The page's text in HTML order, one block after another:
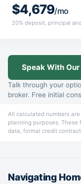
$4,679/mo
20% deposit, principal
Speak With Our
Talk through your
broker. Free initial
All calculated numbers
planning purposes.
data, formal credit
Navigating